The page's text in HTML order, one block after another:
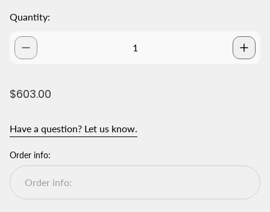
Quantity:
R
u
a
r
p
r
$603.00
Have a question? Let us know.
Order info: